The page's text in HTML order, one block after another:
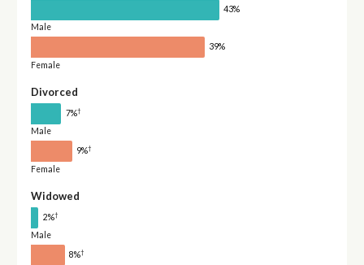
43%
Male
39%
Female
Divorced
7%†
Male
9%†
Female
Widowed
2%†
Male
8%†